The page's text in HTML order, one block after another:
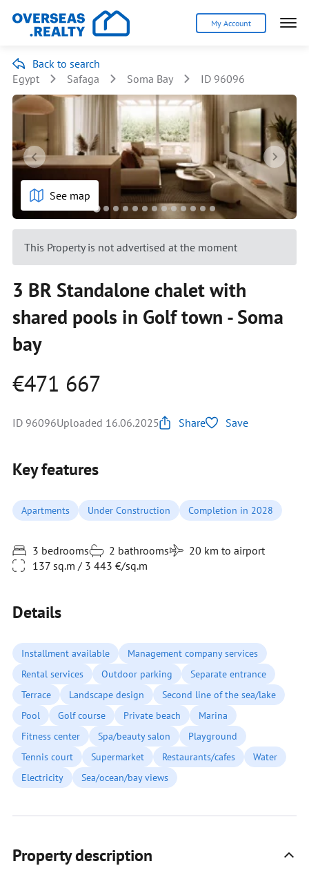
My Account
Back to search
Egypt
Safaga Soma Bay ID 96096
See map
This Property is not advertised at the moment
3 BR Standalone chalet with
shared pools in Golf town - Soma
bay
€471 667
ID 96096Uploaded 16.06.2025 Share Save
Key features
Apartments Under Construction Completion in 2028
3 bedrooms 2 bathrooms
20 km to airport
137 sq.m / 3 443 €/sq.m
Details
Installment available
Management company services
Rental services
Outdoor parking
Separate entrance
Terrace
Landscape design
Second line of the sea/lake
Pool
Golf course Private beach
Marina
Fitness center
Spa/beauty salon
Playground
Tennis court
Supermarket Restaurants/cafes
Water
Electricity
Sea/ocean/bay views
Property description